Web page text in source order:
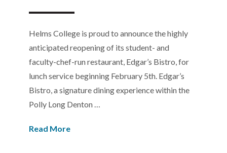
Helms College is proud to announce the highly
anticipated reopening of its student- and
faculty-chef-run restaurant, Edgar’s Bistro, for
lunch service beginning February 5th. Edgar’s
Bistro, a signature dining experience within the
Polly Long Denton …
Read More